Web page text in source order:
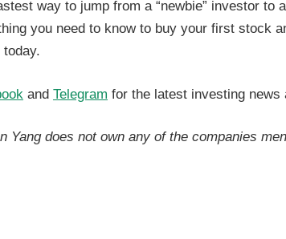
way to jump from a “newbie” investor to
you need to know to buy your first stock
and Telegram for the latest investing news
Yang does not own any of the companies